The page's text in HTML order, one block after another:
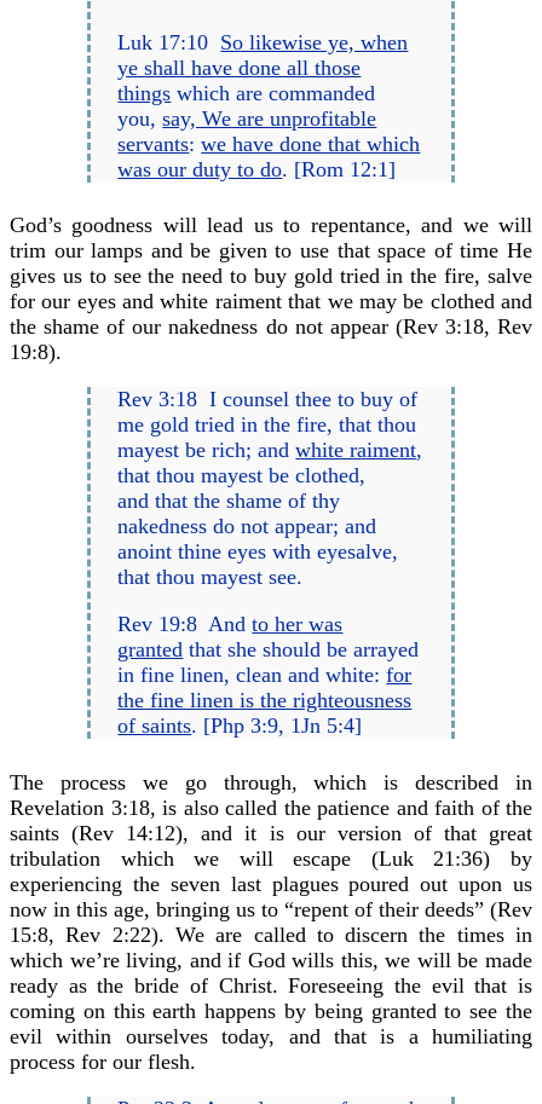
Luk 17:10 So likewise ye, when
ye shall have done all those
things which are commanded
you,say, We are unprofitable
servants:we have done that which
was our duty to do. [Rom 12:1]
God’s goodness will lead us to repentance, and we will
trim our lamps and be given to use that space of time He
gives us to see the need to buy gold tried in the fire, salve
for our eyes and white raiment that we may be clothed and
the shame of our nakedness do not appear (Rev 3:18, Rev
19:8).
Rev 3:18 I counsel thee to buy of
me gold tried in the fire, that thou
mayest be rich; andwhite raiment,
that thou mayest be clothed,
and that the shame of thy
nakedness do not appear; and
anoint thine eyes with eyesalve,
that thou mayest see.
Rev 19:8 Andto her was
granted that she should be arrayed
in fine linen, clean and white:for
the fine linen is the righteousness
of saints. [Php 3:9, 1Jn 5:4]
The process we go through, which is described in
Revelation 3:18, is also called the patience and faith of the
saints (Rev 14:12), and it is our version of that great
tribulation which we will escape (Luk 21:36) by
experiencing the seven last plagues poured out upon us
now in this age, bringing us to “repent of their deeds” (Rev
15:8, Rev 2:22). We are called to discern the times in
which we’re living, and if God wills this, we will be made
ready as the bride of Christ. Foreseeing the evil that is
coming on this earth happens by being granted to see the
evil within ourselves today, and that is a humiliating
process for our flesh.